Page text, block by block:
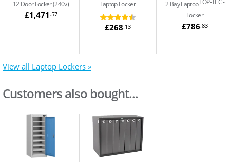
12 Door Locker (240v)
£1,471 .57
Laptop Locker
£268.13
TOP-TEC
2 Bay Laptop
Locker
£786.83
View all Laptop Lockers »
Customers also bought...